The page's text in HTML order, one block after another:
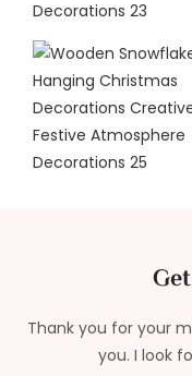
Thank you for your
you. I look